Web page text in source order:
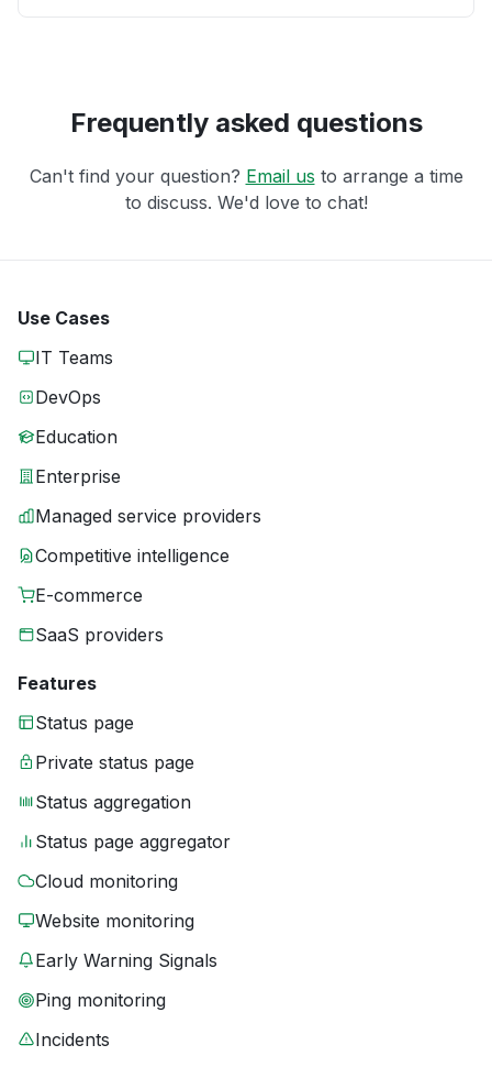
Frequently asked questions
Can't find your question? Email us to arrange a time
to discuss. We'd love to chat!
Use Cases
IT Teams
DevOps
Education
Enterprise
Managed service providers
Competitive intelligence
E-commerce
SaaS providers
Features
Status page
Private status page
Status aggregation
Status page aggregator
Cloud monitoring
Website monitoring
Early Warning Signals
Ping monitoring
Incidents